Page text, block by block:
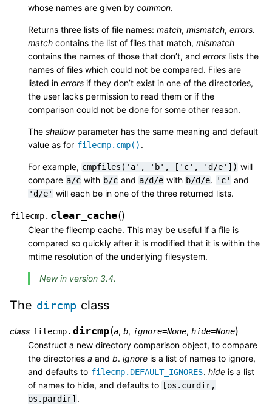
whose names are given by common.
Returns three lists of file names: match, mismatch, errors.
match contains the list of files that match, mismatch
contains the names of those that don’t, and errors lists the
names of files which could not be compared. Files are
listed in errors if they don’t exist in one of the directories,
the user lacks permission to read them or if the
comparison could not be done for some other reason.
The shallowparameter has the same meaning and default
value as for filecmp.cmp() .
For example, cmpfiles('a', 'b', ['c', 'd/e']) will
compare a/c with b/c and a/d/e with b/d/e. 'c' and
'd/e' will each be in one of the three returned lists.
filecmp. clear_cache()
Clear the filecmp cache. This may be useful if a file is
compared so quickly after it is modified that it is within the
mtime resolution of the underlying filesystem.
New in version 3.4.
The dircmp class
class filecmp. dircmp(a, b, ignore=None, hide=None)
Construct a new directory comparison object, to compare
the directories a and b. ignore is a list of names to ignore,
and defaults to filecmp.DEFAULT_IGNORES. hide is a list
of names to hide, and defaults to [os.curdir,
os.pardir] .